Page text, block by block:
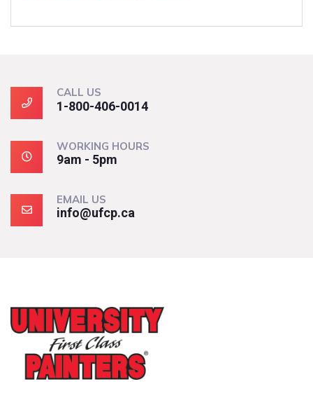
CALL US
1-800-406-0014
WORKING HOURS
9am - 5pm
EMAIL US
info@ufcp.ca